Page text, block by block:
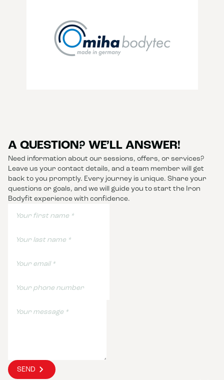
A QUESTION? WE’LL ANSWER!
Need information about our sessions, offers, or services?
Leave us your contact details, and a team member will get
back to you promptly. Every journey is unique. Share your
questions or goals, and we will guide you to start the Iron
Bodyfit experience with confidence.
SEND